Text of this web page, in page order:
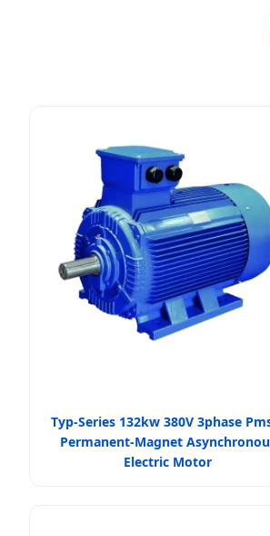
Typ-Series 132kw 380V 3phase
Permanent-Magnet
Electric Motor